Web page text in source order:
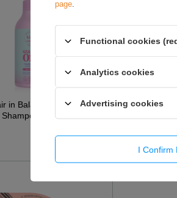
in Balance Kids Magic
Long Hair
page
Functional cookies
Analytics cookies
Advertising cookies
I Confirm